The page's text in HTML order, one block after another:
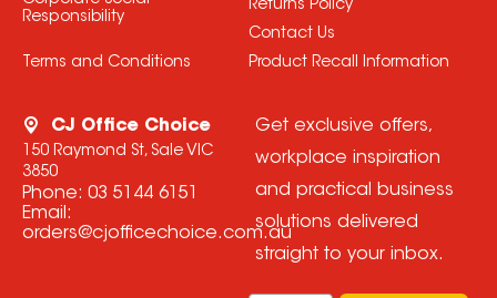
Responsibility
Terms and Conditions
Returns Policy
Contact Us
Product Recall Information
CJ Office Choice
150 Raymond St, Sale VIC
3850
Phone: 03 5144 6151
Email:
orders@cjofficechoice.com.au
Get exclusive offers,
workplace inspiration
and practical business
solutions delivered
straight to your inbox.